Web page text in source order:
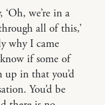
we’re in a
all of this,’
why I came
if some of
up in that you’d
You’d be